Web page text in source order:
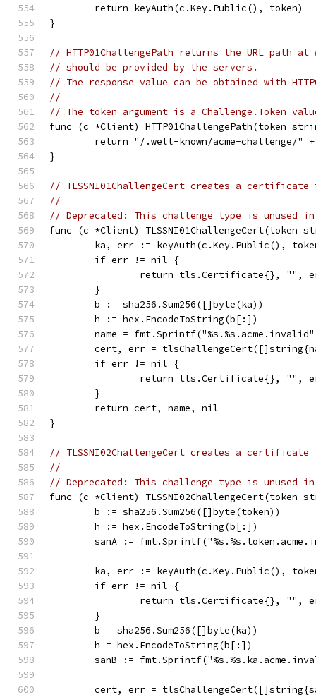
	return keyAuth(c.Key.Public(), token)
}
// HTTP01ChallengePath returns the URL path
// should be provided by the servers.
// The response value can be obtained with
//
// The token argument is a Challenge.Token
func (c *Client) HTTP01ChallengePath(token
return "/.well-known/acme-challenge/"
}
// TLSSNI01ChallengeCert creates a certificate
//
// Deprecated: This challenge type is unused
func (c *Client)
ka, err := keyAuth(c.Key.Public(),
	if err != nil {
return tls.Certificate{}, "",
	}
	b := sha256.Sum256([]byte(ka))
	h := hex.EncodeToString(b[:])
name =
cert, err =
	if err != nil {
return tls.Certificate{}, "",
	}
	return cert, name, nil
}
// TLSSNI02ChallengeCert creates a certificate
//
// Deprecated: This challenge type is unused
func (c *Client)
	b := sha256.Sum256([]byte(token))
	h := hex.EncodeToString(b[:])
sanA :=
ka, err := keyAuth(c.Key.Public(),
	if err != nil {
return tls.Certificate{}, "",
	}
	b = sha256.Sum256([]byte(ka))
	h = hex.EncodeToString(b[:])
sanB :=
cert, err =